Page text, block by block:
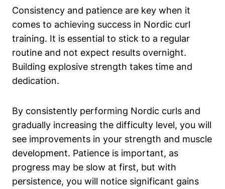
Consistency and patience are key when it
comes to achieving success in Nordic curl
training. It is essential to stick to a regular
routine and not expect results overnight.
Building explosive strength takes time and
dedication.
By consistently performing Nordic curls and
gradually increasing the difficulty level, you will
see improvements in your strength and muscle
development. Patience is important, as
progress may be slow at first, but with
persistence, you will notice significant gains